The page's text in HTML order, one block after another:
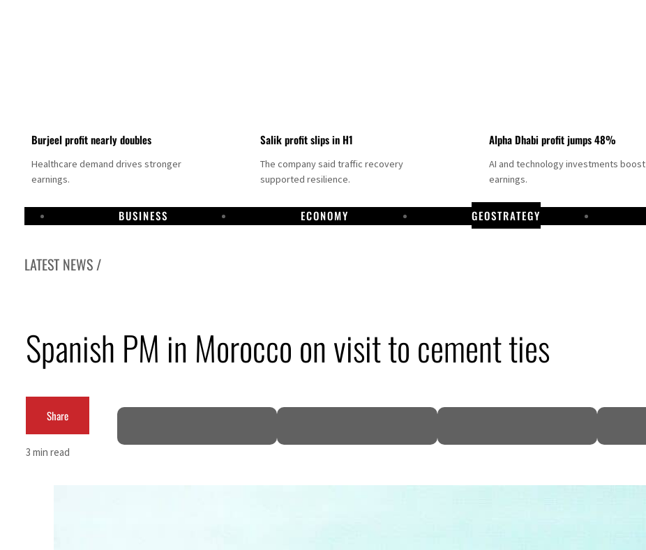
Burjeel profit nearly doubles
Healthcare demand drives stronger
earnings.
Salik profit slips in H1
The company said traffic recovery
supported resilience.
Alpha Dhabi profit jumps 48%
AI and technology investments boost
earnings.
BUSINESS ECONOMY GEOSTRATEGY
LATEST NEWS /
percent in July
Rome peace talks seek lasting truce
Spanish PM in Morocco on visit to cement ties
Share
3 min read